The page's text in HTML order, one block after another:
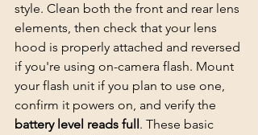
style. Clean both the front and rear lens
elements, then check that your lens
hood is properly attached and reversed
if you're using on-camera flash. Mount
your flash unit if you plan to use one,
confirm it powers on, and verify the
battery level reads full. These basic